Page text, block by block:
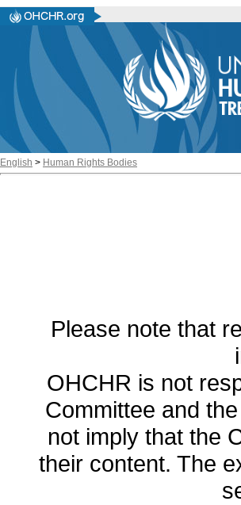
English > Human Rights Bodies
Please note that
OHCHR is not
Committee and
not imply that the
their content. The